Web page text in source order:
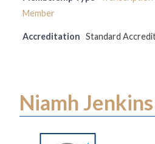
Member
Accreditation Standard
Niamh Jenkins